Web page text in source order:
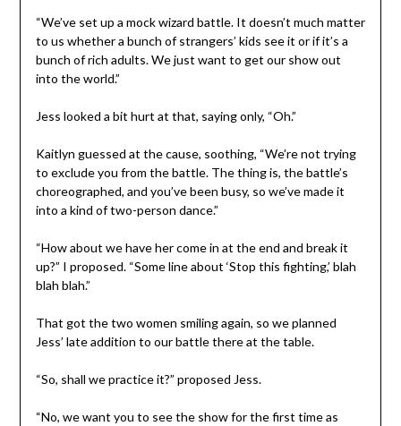
“We’ve set up a mock wizard battle. It doesn’t much matter
to us whether a bunch of strangers’ kids see it or if it’s a
bunch of rich adults. We just want to get our show out
into the world.”
Jess looked a bit hurt at that, saying only, “Oh.”
Kaitlyn guessed at the cause, soothing, “We’re not trying
to exclude you from the battle. The thing is, the battle’s
choreographed, and you’ve been busy, so we’ve made it
into a kind of two-person dance.”
“How about we have her come in at the end and break it
up?” I proposed. “Some line about ‘Stop this fighting,’ blah
blah blah.”
That got the two women smiling again, so we planned
Jess’ late addition to our battle there at the table.
“So, shall we practice it?” proposed Jess.
“No, we want you to see the show for the first time as